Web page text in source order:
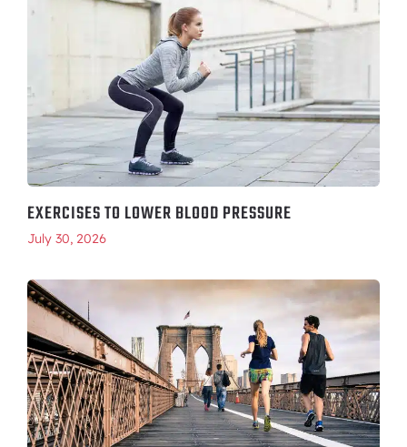
EXERCISES TO LOWER BLOOD PRESSURE
July 30, 2026